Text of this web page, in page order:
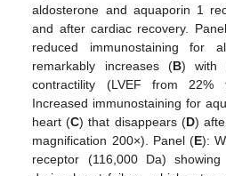
aldosterone and aquaporin 1
and after cardiac recovery.
reduced immunostaining for
remarkably increases (B) with
contractility (LVEF from
Increased immunostaining for
heart (C) that disappears (D)
magnification 200×). Panel (E):
receptor (116,000 Da)